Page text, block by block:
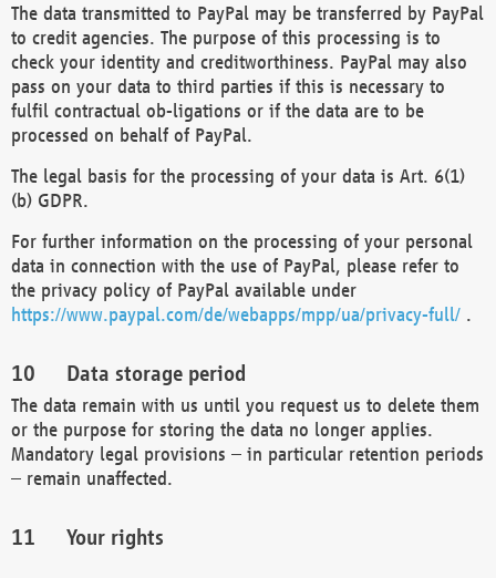
The data transmitted to PayPal may be transferred by PayPal
to credit agencies. The purpose of this processing is to
check your identity and creditworthiness. PayPal may also
pass on your data to third parties if this is necessary to
fulfil contractual ob-ligations or if the data are to be
processed on behalf of PayPal.
The legal basis for the processing of your data is Art. 6(1)
(b) GDPR.
For further information on the processing of your personal
data in connection with the use of PayPal, please refer to
the privacy policy of PayPal available under
https://www.paypal.com/de/webapps/mpp/ua/privacy-full/ .
Data storage period
The data remain with us until you request us to delete them
or the purpose for storing the data no longer applies.
Mandatory legal provisions – in particular retention periods
– remain unaffected.
Your rights